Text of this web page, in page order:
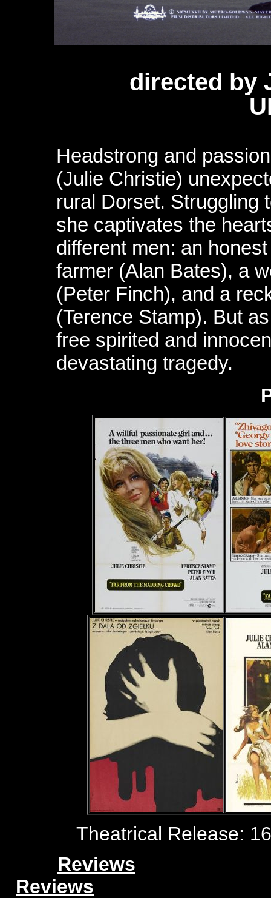
directed by
Headstrong and
(Julie Christie)
rural Dorset. Struggling
she captivates the
different men: an
farmer (Alan Bates), a
(Peter Finch), and a
(Terence Stamp). But
free spirited and
devastating tragedy.
Theatrical Release:
Reviews
Reviews